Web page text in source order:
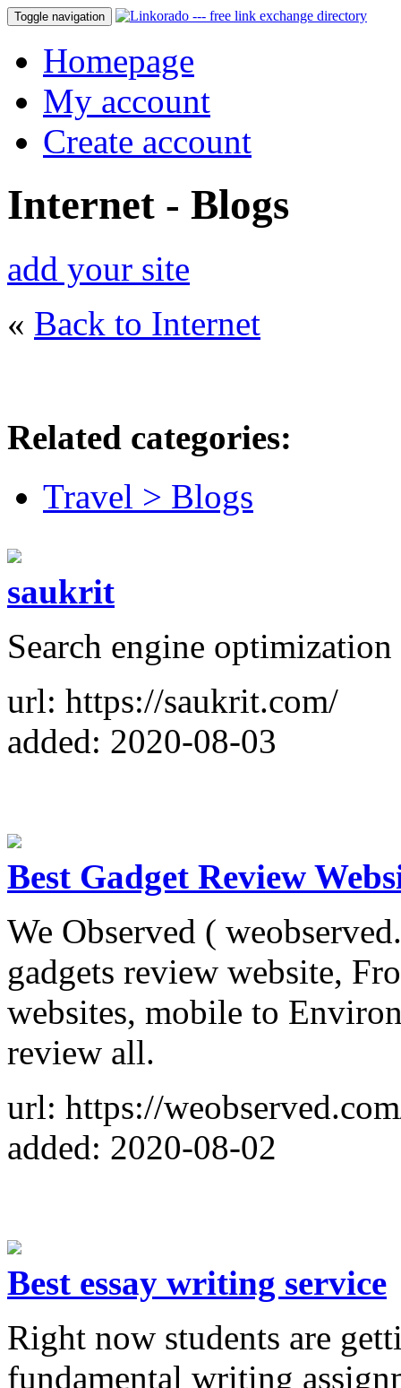
Toggle navigation
Homepage
My account
Create account
Internet - Blogs
add your site
« Back to Internet
Related categories:
Travel > Blogs
saukrit
Search engine
url: https://saukrit.com/
added: 2020-08-03
Best Gadget Review
We Observed (
gadgets review website,
websites, mobile to
review all.
url: https://
added: 2020-08-02
Best essay writing service
Right now students are
fundamental writing